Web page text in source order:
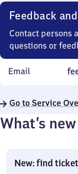
Feedback
Contact persons
questions or
Email
Go to Service
What’s new
New: find